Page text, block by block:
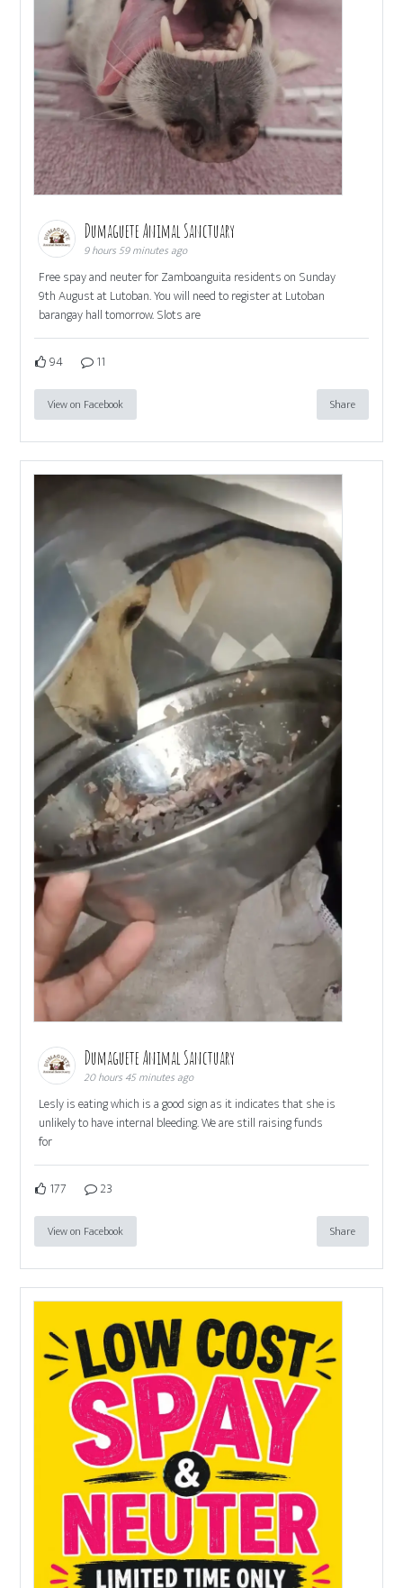
Dumaguete Animal Sanctuary
9 hours 59 minutes ago
Free spay and neuter for Zamboanguita residents on Sunday
9th August at Lutoban. You will need to register at Lutoban
barangay hall tomorrow. Slots are
94 11
View on Facebook Share
Dumaguete Animal Sanctuary
20 hours 45 minutes ago
Lesly is eating which is a good sign as it indicates that she is
unlikely to have internal bleeding. We are still raising funds
for
177 23
View on Facebook Share